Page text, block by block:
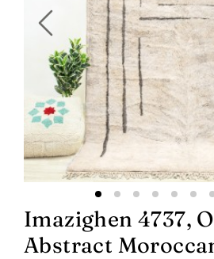
Imazighen 4737,
Abstract